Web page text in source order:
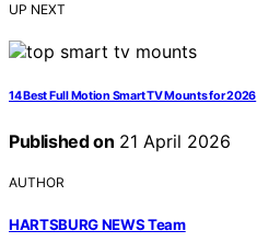
UP NEXT
14 Best Full Motion Smart TV Mounts for 2026
Published on 21 April 2026
AUTHOR
HARTSBURG NEWS Team